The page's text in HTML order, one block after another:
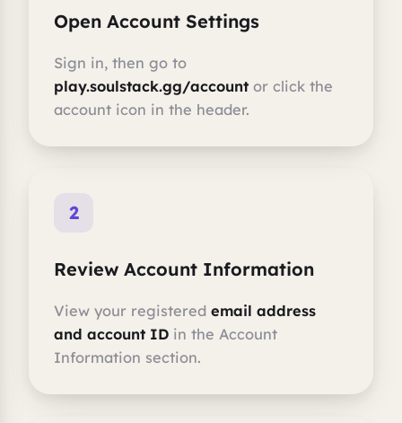
Open Account Settings
Sign in, then go to
play.soulstack.gg/account or click the
account icon in the header.
2
Review Account Information
View your registered email address
and account ID in the Account
Information section.